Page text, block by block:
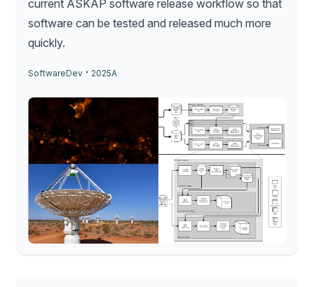
current ASKAP software release workflow so that
software can be tested and released much more
quickly.
SoftwareDev · 2025A